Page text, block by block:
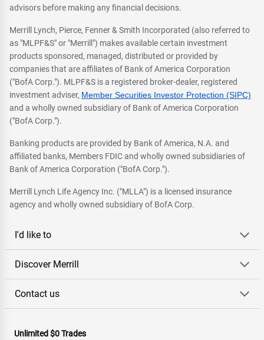
advisors before making any financial decisions.
Merrill Lynch, Pierce, Fenner & Smith Incorporated (also referred to
as "MLPF&S" or "Merrill") makes available certain investment
products sponsored, managed, distributed or provided by
companies that are affiliates of Bank of America Corporation
("BofA Corp."). MLPF&S is a registered broker-dealer, registered
investment adviser, Member Securities Investor Protection (SIPC)
and a wholly owned subsidiary of Bank of America Corporation
("BofA Corp.").
Banking products are provided by Bank of America, N.A. and
affiliated banks, Members FDIC and wholly owned subsidiaries of
Bank of America Corporation ("BofA Corp.").
Merrill Lynch Life Agency Inc. ("MLLA") is a licensed insurance
agency and wholly owned subsidiary of BofA Corp.
I'd like to
Discover Merrill
Contact us
Unlimited $0 Trades